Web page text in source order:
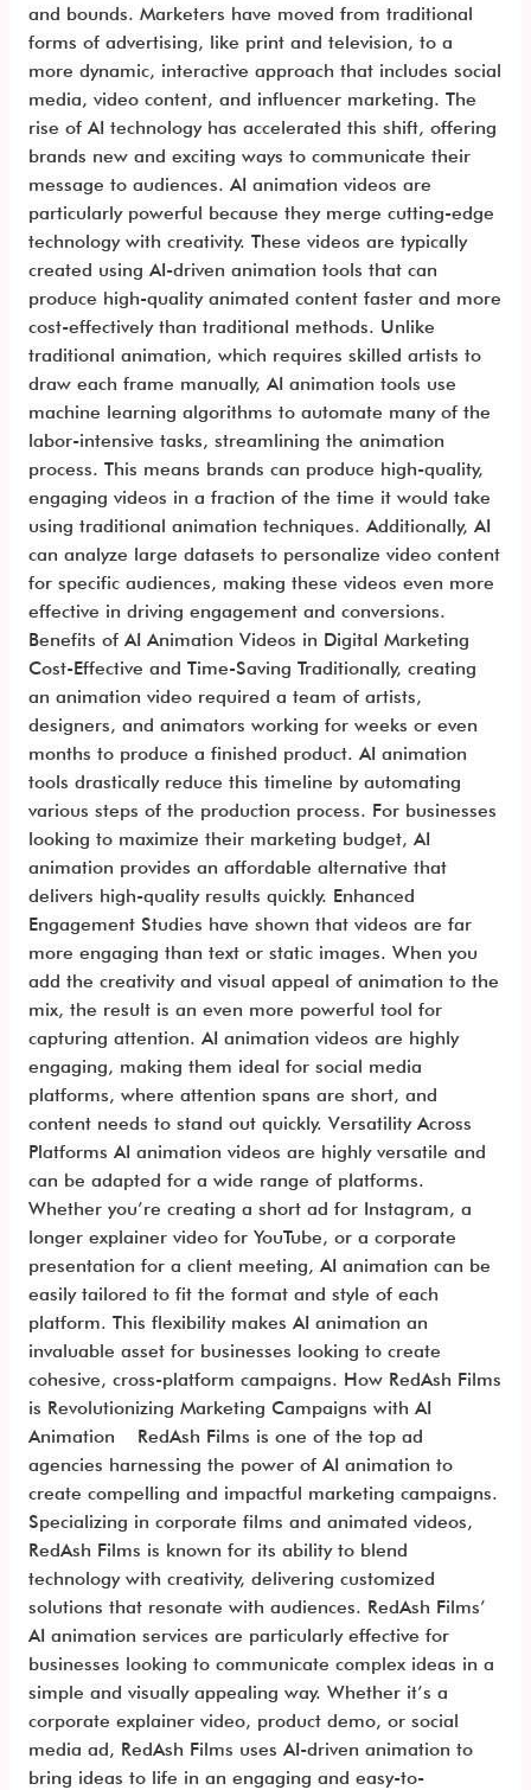
and bounds. Marketers have moved from traditional
forms of advertising, like print and television, to a
more dynamic, interactive approach that includes social
media, video content, and influencer marketing. The
rise of AI technology has accelerated this shift, offering
brands new and exciting ways to communicate their
message to audiences. AI animation videos are
particularly powerful because they merge cutting-edge
technology with creativity. These videos are typically
created using AI-driven animation tools that can
produce high-quality animated content faster and more
cost-effectively than traditional methods. Unlike
traditional animation, which requires skilled artists to
draw each frame manually, AI animation tools use
machine learning algorithms to automate many of the
labor-intensive tasks, streamlining the animation
process. This means brands can produce high-quality,
engaging videos in a fraction of the time it would take
using traditional animation techniques. Additionally, AI
can analyze large datasets to personalize video content
for specific audiences, making these videos even more
effective in driving engagement and conversions.
Benefits of AI Animation Videos in Digital Marketing
Cost-Effective and Time-Saving Traditionally, creating
an animation video required a team of artists,
designers, and animators working for weeks or even
months to produce a finished product. AI animation
tools drastically reduce this timeline by automating
various steps of the production process. For businesses
looking to maximize their marketing budget, AI
animation provides an affordable alternative that
delivers high-quality results quickly. Enhanced
Engagement Studies have shown that videos are far
more engaging than text or static images. When you
add the creativity and visual appeal of animation to the
mix, the result is an even more powerful tool for
capturing attention. AI animation videos are highly
engaging, making them ideal for social media
platforms, where attention spans are short, and
content needs to stand out quickly. Versatility Across
Platforms AI animation videos are highly versatile and
can be adapted for a wide range of platforms.
Whether you’re creating a short ad for Instagram, a
longer explainer video for YouTube, or a corporate
presentation for a client meeting, AI animation can be
easily tailored to fit the format and style of each
platform. This flexibility makes AI animation an
invaluable asset for businesses looking to create
cohesive, cross-platform campaigns. How RedAsh Films
is Revolutionizing Marketing Campaigns with AI
Animation RedAsh Films is one of the top ad
agencies harnessing the power of AI animation to
create compelling and impactful marketing campaigns.
Specializing in corporate films and animated videos,
RedAsh Films is known for its ability to blend
technology with creativity, delivering customized
solutions that resonate with audiences. RedAsh Films’
AI animation services are particularly effective for
businesses looking to communicate complex ideas in a
simple and visually appealing way. Whether it’s a
corporate explainer video, product demo, or social
media ad, RedAsh Films uses AI-driven animation to
bring ideas to life in an engaging and easy-to-